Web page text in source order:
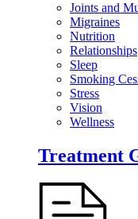
Joints and
Migraines
Nutrition
Relationships
Sleep
Smoking
Stress
Vision
Wellness
Treatment